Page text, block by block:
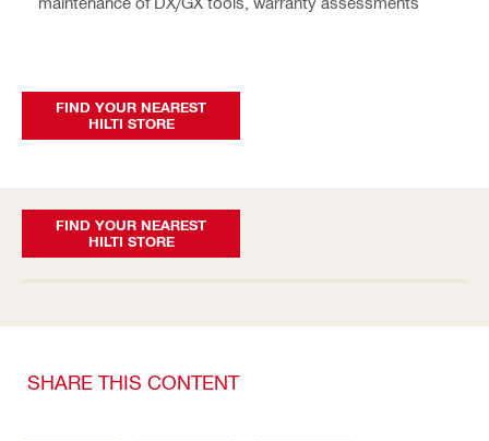
FIND YOUR NEAREST
HILTI STORE
FIND YOUR NEAREST
HILTI STORE
SHARE THIS CONTENT